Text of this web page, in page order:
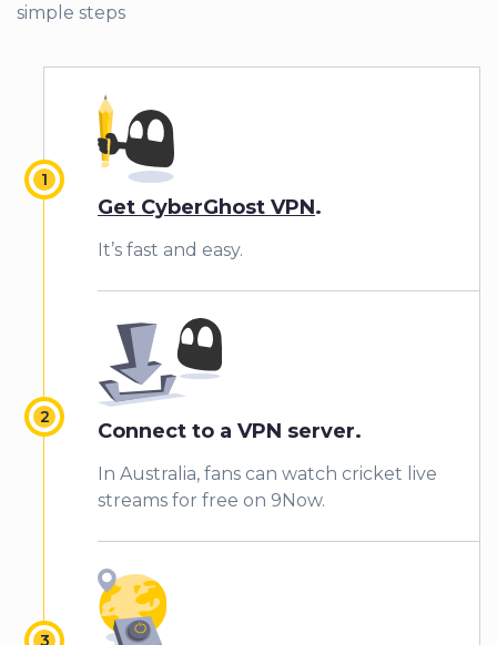
simple steps
Get CyberGhost VPN.
It’s fast and easy.
Connect to a VPN server.
In Australia, fans can watch cricket live
streams for free on 9Now.